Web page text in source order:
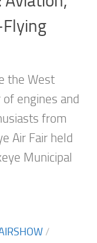
the West
engines and
from
Air Fair held
Municipal
/